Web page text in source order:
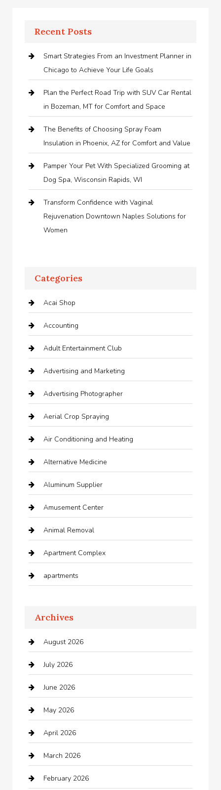
Recent Posts
Smart Strategies From an Investment Planner in
Chicago to Achieve Your Life Goals
Plan the Perfect Road Trip with SUV Car Rental
in Bozeman, MT for Comfort and Space
The Benefits of Choosing Spray Foam
Insulation in Phoenix, AZ for Comfort and Value
Pamper Your Pet With Specialized Grooming at
Dog Spa, Wisconsin Rapids, WI
Transform Confidence with Vaginal
Rejuvenation Downtown Naples Solutions for
Women
Categories
Acai Shop
Accounting
Adult Entertainment Club
Advertising and Marketing
Advertising Photographer
Aerial Crop Spraying
Air Conditioning and Heating
Alternative Medicine
Aluminum Supplier
Amusement Center
Animal Removal
Apartment Complex
apartments
Appliances
Arts and Entertainment
Audio Visual
Auto repair shop
Automation Company
Automotive
Automotive Services
Bail bonds service
Archives
August 2026
July 2026
June 2026
May 2026
April 2026
March 2026
February 2026